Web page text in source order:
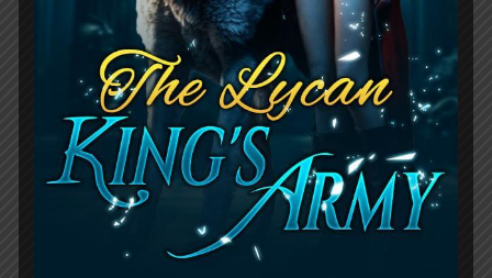
The chapter focuses on the complicated
situation Jace has found himself in, with
his friends’ reactions and Margot’s
involvement adding to the tension.